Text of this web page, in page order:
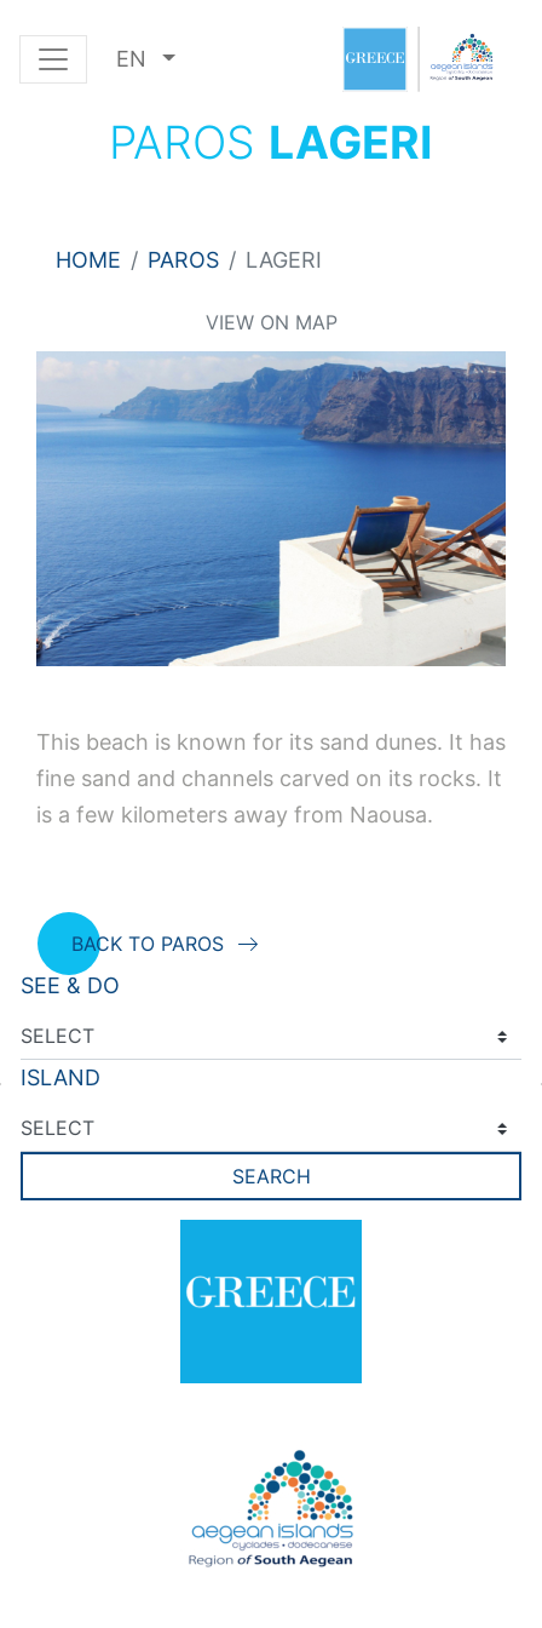
EN
PAROS LAGERI
HOME PAROS LAGERI
VIEW ON MAP
This beach is known for its sand dunes. It has
fine sand and channels carved on its rocks. It
is a few kilometers away from Naousa.
BACK TO PAROS
SEE & DO
ISLAND